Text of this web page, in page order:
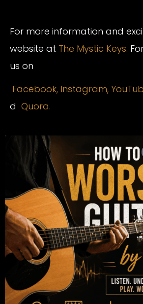
For more information and
website at The Mystic Keys.
us on
Facebook, Instagram,
d Quora.